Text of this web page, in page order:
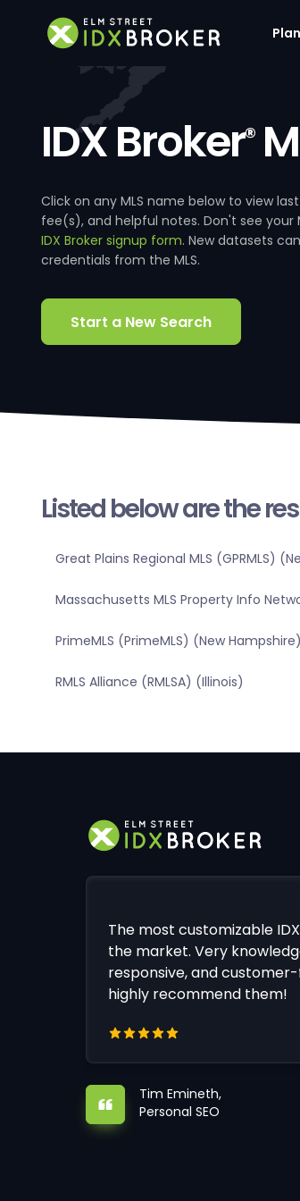
IDX Broker®
Click on any MLS name below to view
fee(s), and helpful notes. Don't see your
IDX Broker signup form. New datasets
credentials from the MLS.
Start a New Search
Listed below are the
Great Plains Regional MLS (GPRMLS)
Massachusetts MLS Property Info
PrimeMLS (PrimeMLS) (New Hampshire)
RMLS Alliance (RMLSA) (Illinois)
The most customizable
the market. Very
responsive, and
highly recommend them!
Tim Emineth,
Personal SEO